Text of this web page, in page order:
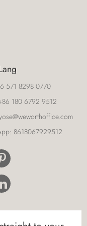
Desk 3218
and
cabinets, to
desks come in
L-shaped
406
571 8298 0770
180 6792 9512
8618067929512